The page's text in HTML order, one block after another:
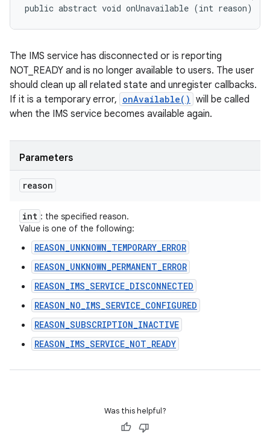
public abstract void onUnavailable (int reason)
The IMS service has disconnected or is reporting
NOT_READY and is no longer available to users. The user
should clean up all related state and unregister callbacks.
If it is a temporary error, onAvailable() will be called
when the IMS service becomes available again.
Parameters
reason
int : the specified reason.
Value is one of the following:
REASON_UNKNOWN_TEMPORARY_ERROR
REASON_UNKNOWN_PERMANENT_ERROR
REASON_IMS_SERVICE_DISCONNECTED
REASON_NO_IMS_SERVICE_CONFIGURED
REASON_SUBSCRIPTION_INACTIVE
REASON_IMS_SERVICE_NOT_READY
Was this helpful?